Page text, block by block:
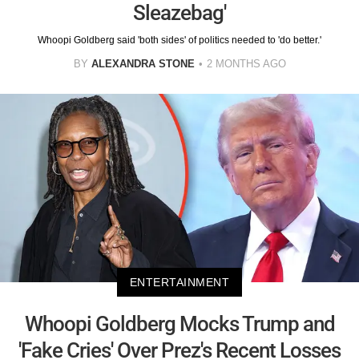
Sleazebag'
Whoopi Goldberg said 'both sides' of politics needed to 'do better.'
BY ALEXANDRA STONE 2 MONTHS AGO
ENTERTAINMENT
Whoopi Goldberg Mocks Trump and
'Fake Cries' Over Prez's Recent Losses